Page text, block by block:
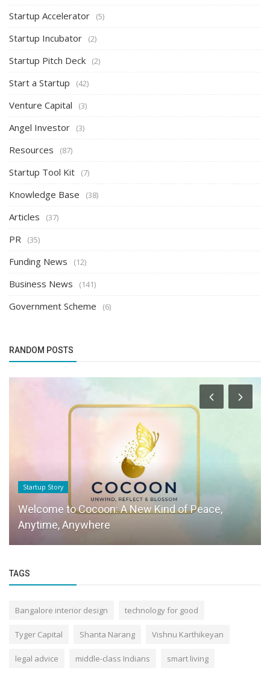
Startup Accelerator (5)
Startup Incubator (2)
Startup Pitch Deck (2)
Start a Startup (42)
Venture Capital (3)
Angel Investor (3)
Resources (87)
Startup Tool Kit (7)
Knowledge Base (38)
Articles (37)
PR (35)
Funding News (12)
Business News (141)
Government Scheme (6)
RANDOM POSTS
Startup Story
Welcome to Cocoon: A New Kind of Peace,
Anytime, Anywhere
TAGS
Bangalore interior design technology for good
Tyger Capital Shanta Narang Vishnu Karthikeyan
legal advice middle-class Indians smart living